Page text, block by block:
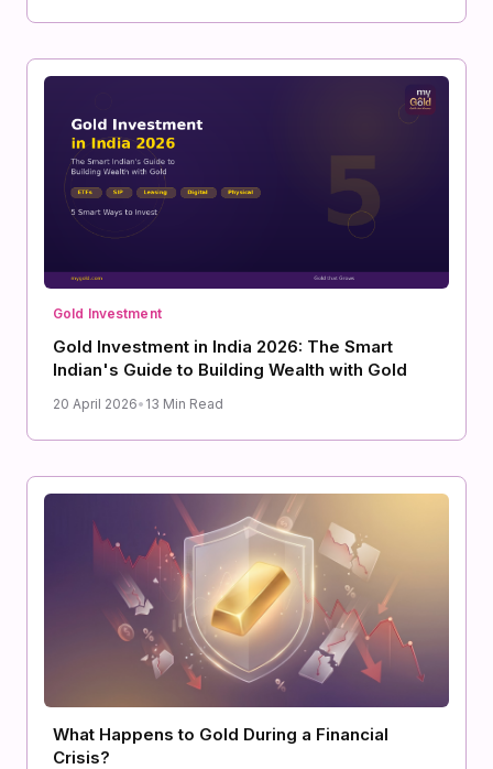
Gold Investment
Gold Investment in India 2026: The Smart
Indian's Guide to Building Wealth with Gold
20 April 2026• 13 Min Read
What Happens to Gold During a Financial
Crisis?